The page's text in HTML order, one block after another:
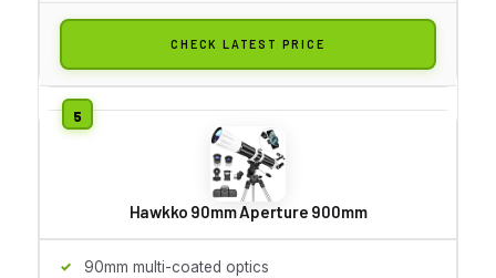
CHECK LATEST PRICE
Hawkko 90mm Aperture 900mm
90mm multi-coated optics